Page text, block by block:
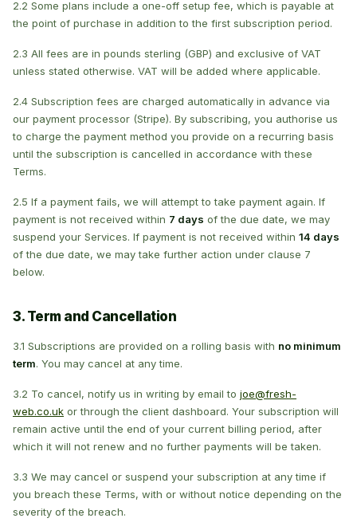
2.2 Some plans include a one-off setup fee, which is payable at
the point of purchase in addition to the first subscription period.
2.3 All fees are in pounds sterling (GBP) and exclusive of VAT
unless stated otherwise. VAT will be added where applicable.
2.4 Subscription fees are charged automatically in advance via
our payment processor (Stripe). By subscribing, you authorise us
to charge the payment method you provide on a recurring basis
until the subscription is cancelled in accordance with these
Terms.
2.5 If a payment fails, we will attempt to take payment again. If
payment is not received within 7 days of the due date, we may
suspend your Services. If payment is not received within 14 days
of the due date, we may take further action under clause 7
below.
3. Term and Cancellation
3.1 Subscriptions are provided on a rolling basis with no minimum
term. You may cancel at any time.
3.2 To cancel, notify us in writing by email to joe@fresh-
web.co.uk or through the client dashboard. Your subscription will
remain active until the end of your current billing period, after
which it will not renew and no further payments will be taken.
3.3 We may cancel or suspend your subscription at any time if
you breach these Terms, with or without notice depending on the
severity of the breach.